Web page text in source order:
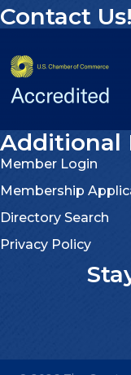
Contact Us!
Additional
Member Login
Membership
Directory Search
Privacy Policy